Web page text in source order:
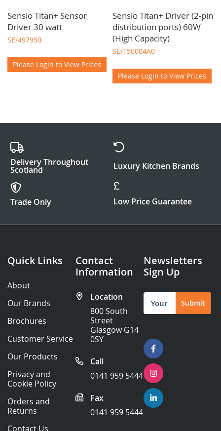
Sensio Titan+ Sensor
Driver 30 watt
SE/497950
Please Login to View Prices
Sensio Titan+ Driver (2-pin
distribution ports) 60W
(High Capacity)
SE/150004A0
Please Login to View Prices
Delivery Throughout
Scotland Luxury Kitchen Brands
Trade Only Low Price Guarantee
Quick Links
About
Our Brands
Brochures
Customer Service
Our Products
Privacy and
Cookie Policy
Orders and
Returns
Contact Us
Contact
Information
Location
800 South
Street
Glasgow G14
0SY
Call
0141 959 5444
Fax
0141 959 5444
Newsletters
Sign Up
Sign
Up
for
Submit